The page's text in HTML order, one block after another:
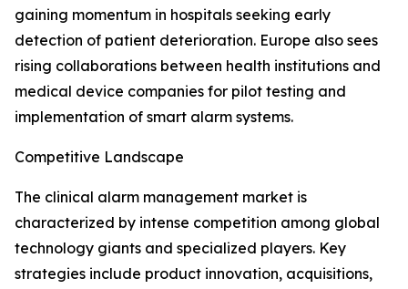
gaining momentum in hospitals seeking early
detection of patient deterioration. Europe also sees
rising collaborations between health institutions and
medical device companies for pilot testing and
implementation of smart alarm systems.
Competitive Landscape
The clinical alarm management market is
characterized by intense competition among global
technology giants and specialized players. Key
strategies include product innovation, acquisitions,